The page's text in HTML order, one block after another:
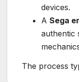
devices.
A Sega
authentic
The process